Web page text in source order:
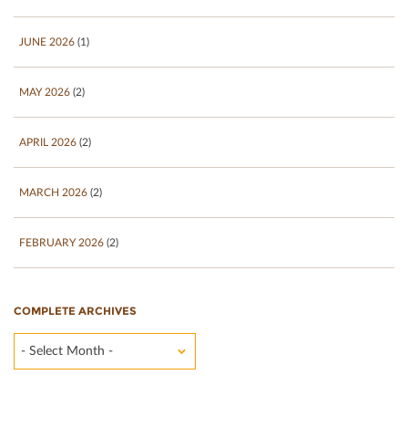
JUNE 2026 (1)
MAY 2026 (2)
APRIL 2026 (2)
MARCH 2026 (2)
FEBRUARY 2026 (2)
COMPLETE ARCHIVES
- Select Month -